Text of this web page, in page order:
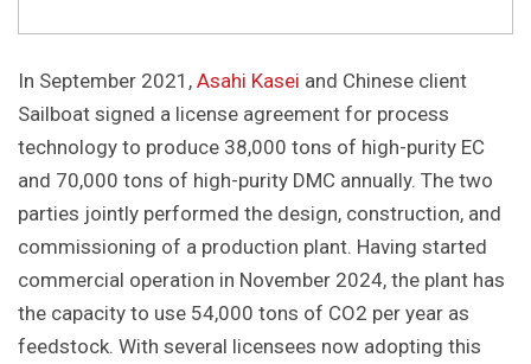
In September 2021, Asahi Kasei and Chinese client
Sailboat signed a license agreement for process
technology to produce 38,000 tons of high-purity EC
and 70,000 tons of high-purity DMC annually. The two
parties jointly performed the design, construction, and
commissioning of a production plant. Having started
commercial operation in November 2024, the plant has
the capacity to use 54,000 tons of CO2 per year as
feedstock. With several licensees now adopting this